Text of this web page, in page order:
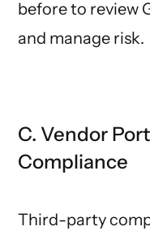
before to review
and manage risk.
C. Vendor
Compliance
Third-party